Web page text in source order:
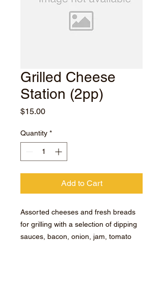
Grilled Cheese
Station (2pp)
$15.00Price
Quantity *
Add to Cart
Assorted cheeses and fresh breads
for grilling with a selection of dipping
sauces, bacon, onion, jam, tomato